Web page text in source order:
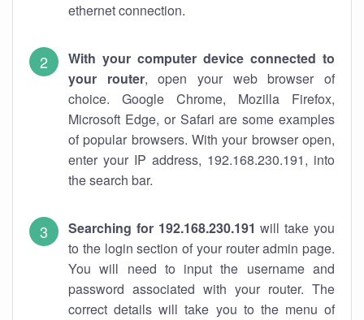
ethernet connection.
With your computer device connected to
your router, open your web browser of
choice. Google Chrome, Mozilla Firefox,
Microsoft Edge, or Safari are some examples
of popular browsers. With your browser open,
enter your IP address, 192.168.230.191, into
the search bar.
Searching for 192.168.230.191 will take you
to the login section of your router admin page.
You will need to input the username and
password associated with your router. The
correct details will take you to the menu of